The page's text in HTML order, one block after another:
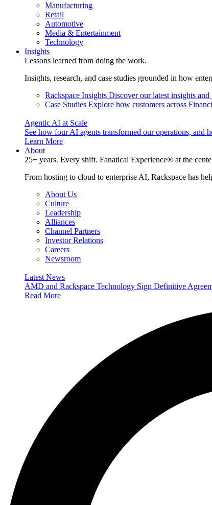
Manufacturing
Retail
Automotive
Media & Entertainment
Technology
Insights
Lessons learned from doing the work.
Insights, research, and case studies grounded in how
Rackspace Insights Discover our latest insights
Case Studies Explore how customers across
Agentic AI at Scale
See how four AI agents transformed our operations, and
Learn More
About
25+ years. Every shift. Fanatical Experience® at the
From hosting to cloud to enterprise AI, Rackspace has
About Us
Culture
Leadership
Alliances
Channel Partners
Investor Relations
Careers
Newsroom
Latest News
AMD and Rackspace Technology Sign Definitive
Read More